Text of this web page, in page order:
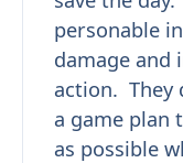
personable
damage and
action. They
a game plan
as possible